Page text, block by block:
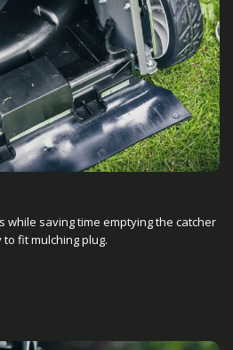
while saving time emptying the catcher
fit mulching plug.